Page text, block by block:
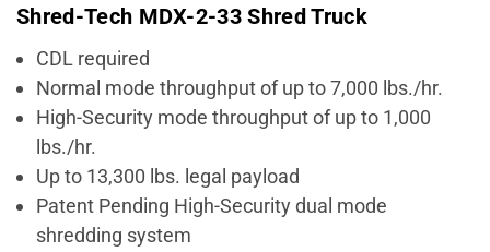
Shred-Tech MDX-2-33 Shred Truck
CDL required
Normal mode throughput of up to 7,000 lbs./hr.
High-Security mode throughput of up to 1,000
lbs./hr.
Up to 13,300 lbs. legal payload
Patent Pending High-Security dual mode
shredding system